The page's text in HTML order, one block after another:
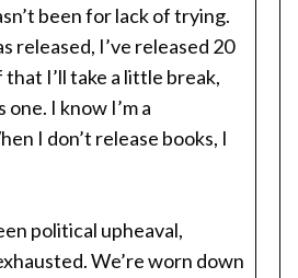
been for lack of trying.
released, I’ve released 20
I’ll take a little break,
I know I’m a
I don’t release books, I
political upheaval,
We’re worn down